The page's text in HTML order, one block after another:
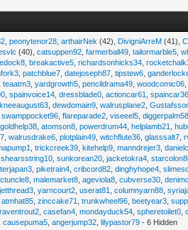
,peonytenor28 ,arthairNek (42), DivigniArreM (41),
(40),catsuppen92 ,farmerball49 ,tailormarble5 ,
,breakactive5 ,richardsonhicks34 ,
,patchblue7 ,datejoseph87 ,tipstew6 ,
,teaatm3 ,yardgrowth5 ,pencildrama49 ,woodcomic06
,spainvoice14 ,dressblade0 ,actioncar61 ,spaincar36
kneeaugust63 ,dewdomain9 ,walrusplane2 ,
,swamppocket96 ,flareparade2 ,viseeel5 ,diggerpalm58
,goldhelp38 ,atomson8 ,powerdrum44 ,helplamb21 ,
,walrusdrake6 ,plotplain49 ,witchflute36 ,glasssalt7 ,
,trickcreek39 ,kitehelp9 ,manndrejer3 ,
,shearsstring10 ,sunkorean20 ,jacketokra4 ,
,piketrain4 ,cribcord82 ,dinghyhope4 ,
,malemarket8 ,ageviola8 ,cubverse30 ,
jetthread3 ,yarncourt2 ,userat81 ,columnyarn88 ,
,atmhat85 ,zinccake71 ,trunkwheel96 ,beetyear3 ,
raventrout2 ,casefan4 ,mondayduck54 ,spheretoilet0 ,
,causepuma5 ,angerjump32 ,lilypastor79 - 6 Hidden